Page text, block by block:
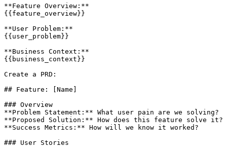
**Feature Overview:**
{{feature_overview}}
**User Problem:**
{{user_problem}}
**Business Context:**
{{business_context}}
Create a PRD:
## Feature: [Name]
### Overview
**Problem Statement:** What user pain are we solving?
**Proposed Solution:** How does this feature solve it?
**Success Metrics:** How will we know it worked?
### User Stories